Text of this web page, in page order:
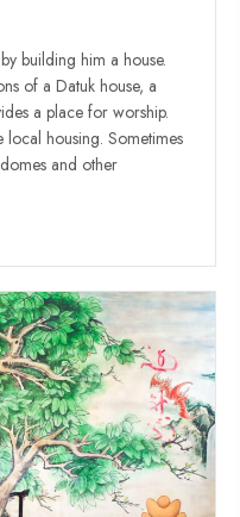
building him a house.
of a Datuk house, a
a place for worship.
local housing. Sometimes
and other